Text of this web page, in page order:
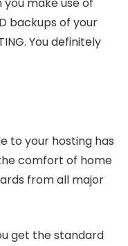
make use of
backups of your
You definitely
to your hosting has
comfort of home
from all major
get the standard